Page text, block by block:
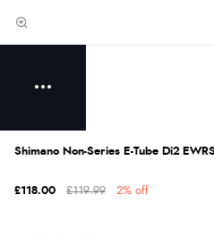
Shimano Non-Series E-Tube Di2
£118.00 £119.99 2% off